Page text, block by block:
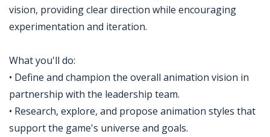
vision, providing clear direction while encouraging
experimentation and iteration.
What you'll do:
• Define and champion the overall animation vision in
partnership with the leadership team.
• Research, explore, and propose animation styles that
support the game's universe and goals.